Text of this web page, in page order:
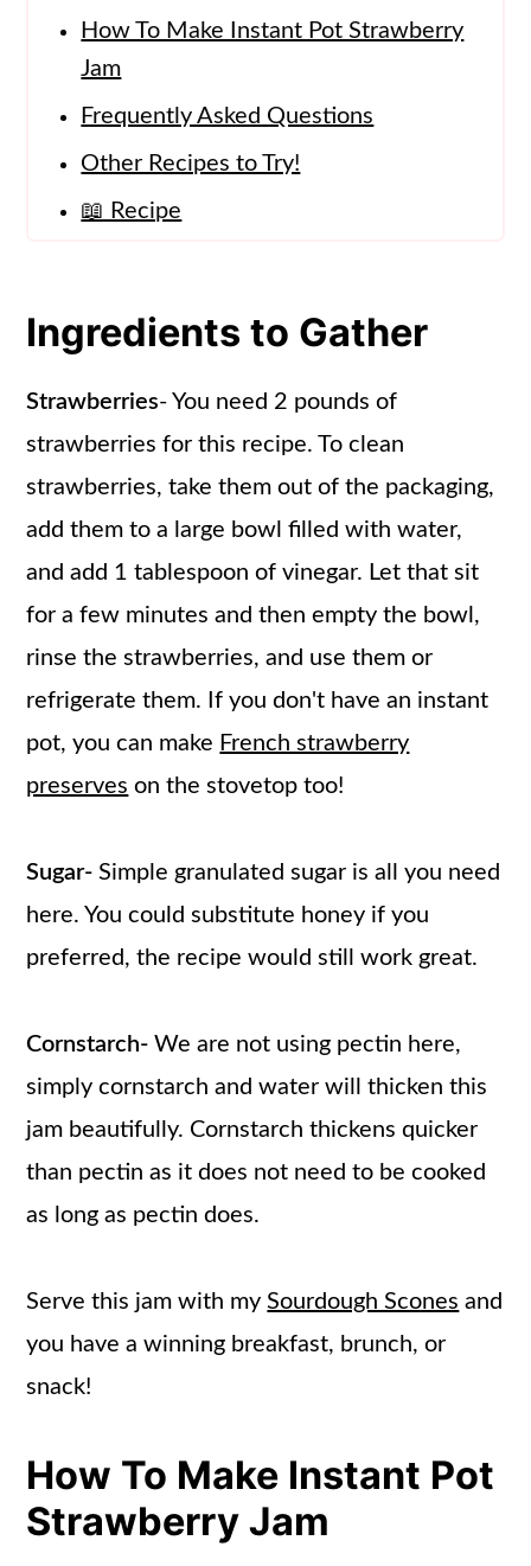
How To Make Instant Pot Strawberry
Jam
Frequently Asked Questions
Other Recipes to Try!
📖 Recipe
Ingredients to Gather
Strawberries- You need 2 pounds of
strawberries for this recipe. To clean
strawberries, take them out of the packaging,
add them to a large bowl filled with water,
and add 1 tablespoon of vinegar. Let that sit
for a few minutes and then empty the bowl,
rinse the strawberries, and use them or
refrigerate them. If you don't have an instant
pot, you can make French strawberry
preserves on the stovetop too!
Sugar- Simple granulated sugar is all you need
here. You could substitute honey if you
preferred, the recipe would still work great.
Cornstarch- We are not using pectin here,
simply cornstarch and water will thicken this
jam beautifully. Cornstarch thickens quicker
than pectin as it does not need to be cooked
as long as pectin does.
Serve this jam with mySourdough Scones and
you have a winning breakfast, brunch, or
snack!
How To Make Instant Pot
Strawberry Jam